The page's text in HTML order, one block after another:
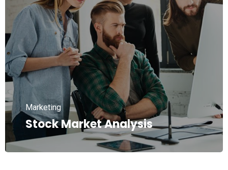
Stock Market Analysis
Marketing